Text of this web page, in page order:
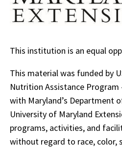
This institution is an equal
This material was funded by
Nutrition Assistance Program
with Maryland’s Department
University of Maryland
programs, activities, and
without regard to race, color,